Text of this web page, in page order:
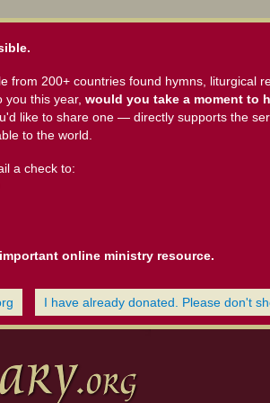
from 200+ countries found hymns, liturgical
this year, would you take a moment to
like to share one — directly supports the
to the world.
a check to:
online ministry resource.
I have already donated. Please don't